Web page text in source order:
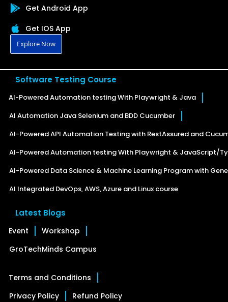
Get Android App
Get IOS App
Explore Now
Software Testing Course
AI-Powered Automation testing With Playwright & Java
AI Automation Java Selenium and BDD Cucumber
AI-Powered API Automation Testing with RestAssured and
AI-Powered Automation testing With Playwright & JavaScript/
AI-Powered Data Science & Machine Learning Program with
AI Integrated DevOps, AWS, Azure and Linux course
Latest Blogs
Event
Workshop
GroTechMinds Campus
Terms and Conditions
Privacy Policy
Refund Policy